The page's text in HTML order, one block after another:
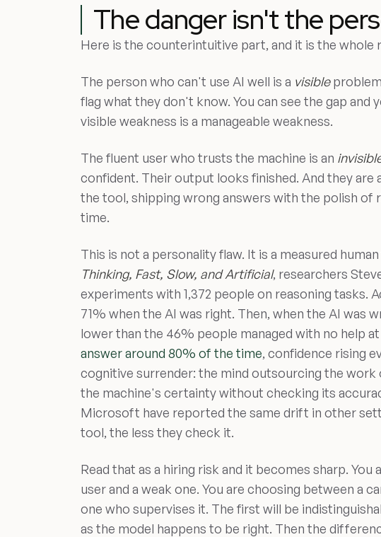
The danger isn't the
Here is the counterintuitive part, and it is the whole
The person who can't use AI well is a visible
flag what they don't know. You can see the gap and
visible weakness is a manageable weakness.
The fluent user who trusts the machine is an
confident. Their output looks finished. And they
the tool, shipping wrong answers with the polish of
time.
This is not a personality flaw. It is a measured
Thinking, Fast, Slow, and Artificial, researchers
experiments with 1,372 people on reasoning tasks.
71% when the AI was right. Then, when the AI was
lower than the 46% people managed with no help
answer around 80% of the time, confidence rising
cognitive surrender: the mind outsourcing the
the machine's certainty without checking its
Microsoft have reported the same drift in other
tool, the less they check it.
Read that as a hiring risk and it becomes sharp.
user and a weak one. You are choosing between a
one who supervises it. The first will be
as the model happens to be right. Then the